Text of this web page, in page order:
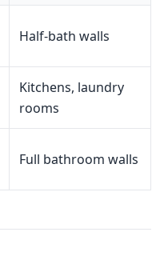
Half-bath walls
Kitchens, laundry
rooms
Full bathroom walls